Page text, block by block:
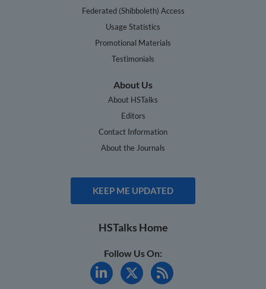
Federated (Shibboleth) Access
Usage Statistics
Promotional Materials
Testimonials
About Us
About HSTalks
Editors
Contact Information
About the Journals
KEEP ME UPDATED
HSTalks Home
Follow Us On: